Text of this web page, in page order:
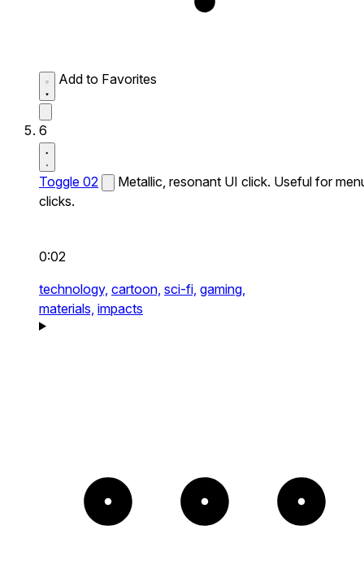
Add to Favorites
6
Toggle 02
Metallic, resonant UI click. Useful for
clicks.
0:02
technology, cartoon, sci-fi, gaming,
materials, impacts